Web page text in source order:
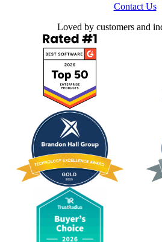
Contact Us
Loved by customers and